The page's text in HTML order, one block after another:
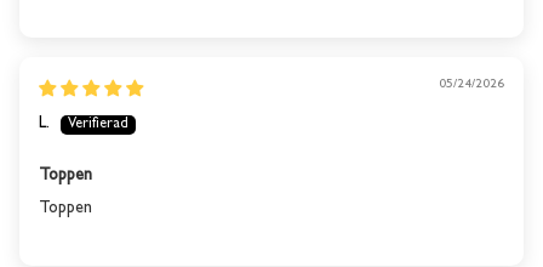
05/24/2026
L.
Toppen
Toppen